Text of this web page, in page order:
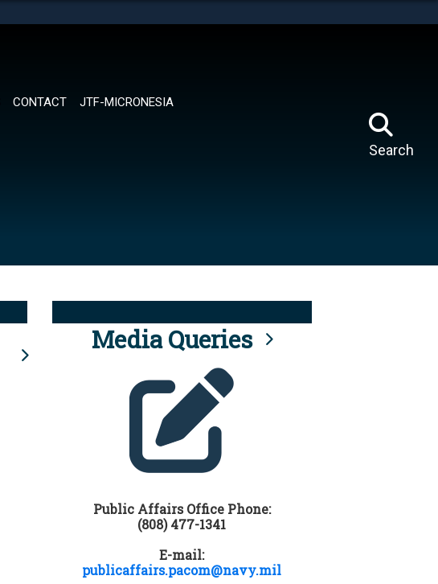
CONTACT JTF-MICRONESIA
Search
Media Queries
Public Affairs Office Phone:
(808) 477-1341
E-mail:
publicaffairs.pacom@navy.mil